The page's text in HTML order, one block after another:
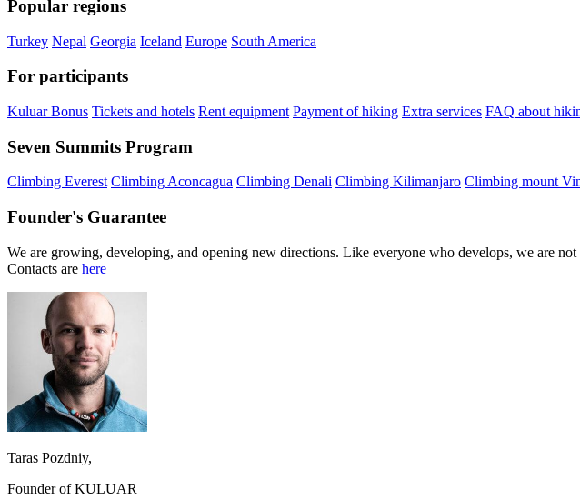
Popular regions
Turkey Nepal Georgia Iceland Europe South America
For participants
Kuluar Bonus Tickets and hotels Rent equipment Payment of hiking Extra services FAQ about
Seven Summits Program
Climbing Everest Climbing Aconcagua Climbing Denali Climbing Kilimanjaro Climbing mount
Founder's Guarantee
We are growing, developing, and opening new directions. Like everyone who develops, we are
Contacts are here
Taras Pozdniy,
Founder of KULUAR